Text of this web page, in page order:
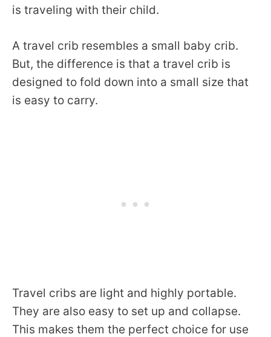
is traveling with their child.
A travel crib resembles a small baby crib.
But, the difference is that a travel crib is
designed to fold down into a small size that
is easy to carry.
Travel cribs are light and highly portable.
They are also easy to set up and collapse.
This makes them the perfect choice for use